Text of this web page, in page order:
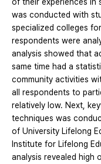
was conducted with
specialized colleges
respondents were
analysis showed that
same time had a
community activities
all respondents to
relatively low. Next,
techniques was
of University Lifelong
Institute for Lifelong
analysis revealed high